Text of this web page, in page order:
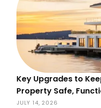
Key Upgrades to
Property Safe,
JULY 14, 2026